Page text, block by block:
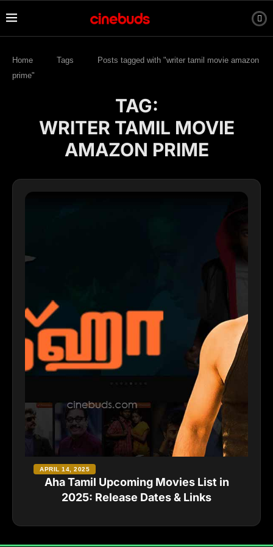
Home Tags
Posts tagged with "writer tamil movie amazon
prime"
TAG:
WRITER TAMIL MOVIE
AMAZON PRIME
Aha Tamil Upcoming Movies List in
2025: Release Dates & Links
APRIL 14, 2025